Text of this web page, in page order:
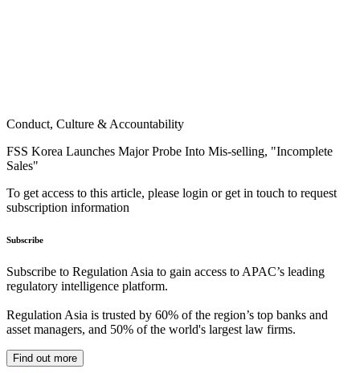
Conduct, Culture & Accountability
FSS Korea Launches Major Probe Into Mis-selling, "Incomplete
Sales"
To get access to this article, please login or get in touch to request
subscription information
Subscribe
Subscribe to Regulation Asia to gain access to APAC’s leading
regulatory intelligence platform.
Regulation Asia is trusted by 60% of the region’s top banks and
asset managers, and 50% of the world's largest law firms.
Find out more